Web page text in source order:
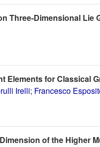
Three-Dimensional Lie
Elements for Classical
Irelli; Francesco
of the Higher